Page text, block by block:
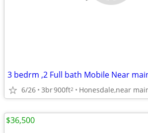
3 bedrm ,2 Full bath Mobile Near
6/26 3br900ft2 Honesdale,near
$36,500